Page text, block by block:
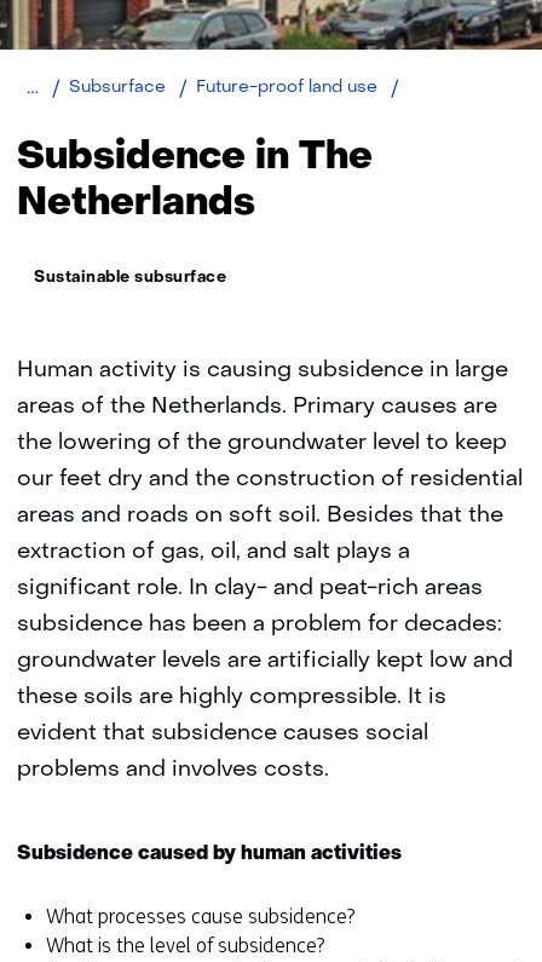
Home Subsurface Future-proof land use
Subsidence in The
Netherlands
Thema:
Sustainable subsurface
Human activity is causing subsidence in large
areas of the Netherlands. Primary causes are
the lowering of the groundwater level to keep
our feet dry and the construction of residential
areas and roads on soft soil. Besides that the
extraction of gas, oil, and salt plays a
significant role. In clay- and peat-rich areas
subsidence has been a problem for decades:
groundwater levels are artificially kept low and
these soils are highly compressible. It is
evident that subsidence causes social
problems and involves costs.
Subsidence caused by human activities
What processes cause subsidence?
What is the level of subsidence?